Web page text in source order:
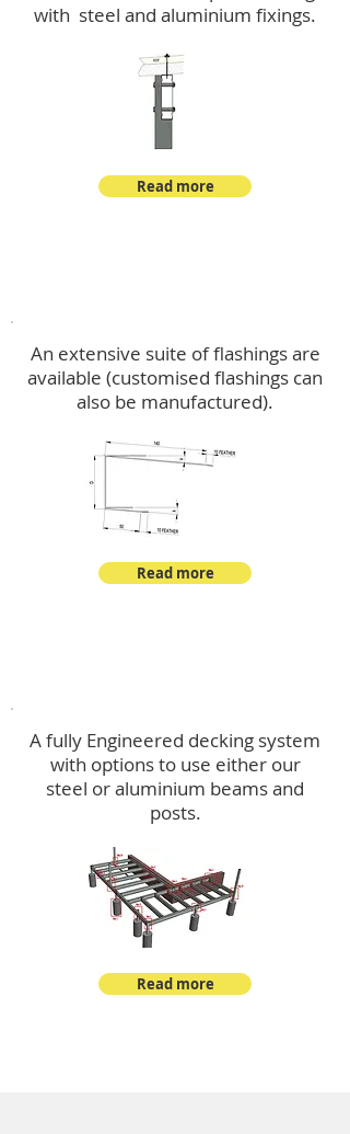
with steel and aluminium fixings.
Read more
An extensive suite of flashings are
available (customised flashings can
also be manufactured).
Read more
A fully Engineered decking system
with options to use either our
steel or aluminium beams and
posts.
Read more